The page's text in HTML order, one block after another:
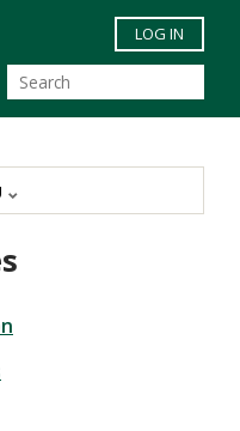
to main content
LOG IN